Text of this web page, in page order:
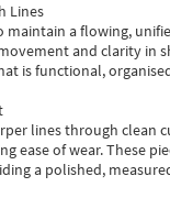
Lines
maintain a flowing,
and clarity
is functional,
lines through clean
ease of wear.These
a polished,